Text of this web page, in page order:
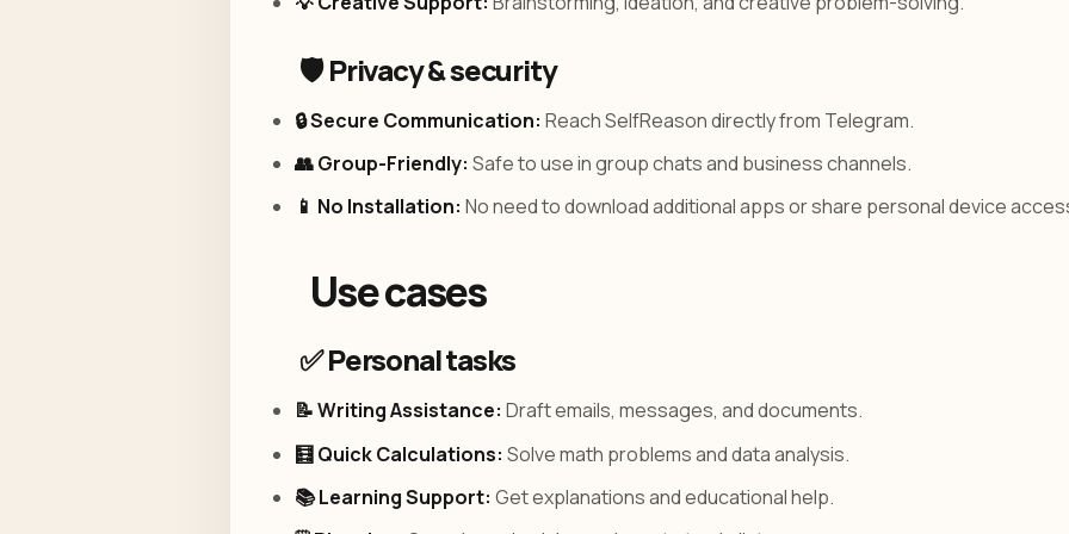
🛡️ Privacy & security
🔒 Secure Communication: Reach SelfReason directly from Telegram.
👥 Group-Friendly: Safe to use in group chats and business channels.
📱 No Installation: No need to download additional apps or share personal device
Use cases
✅ Personal tasks
📝 Writing Assistance: Draft emails, messages, and documents.
🧮 Quick Calculations: Solve math problems and data analysis.
📚 Learning Support: Get explanations and educational help.